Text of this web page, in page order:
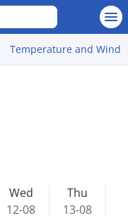
Temperature and Wind
Wed
12-08
Thu
13-08